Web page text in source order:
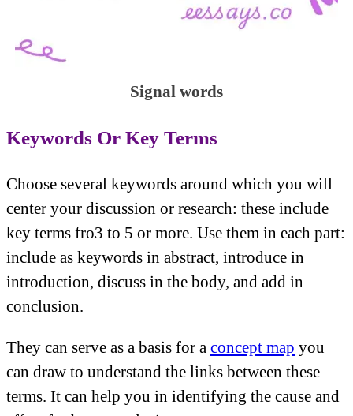
Signal words
Keywords Or Key Terms
Choose several keywords around which you will
center your discussion or research: these include
key terms fro3 to 5 or more. Use them in each part:
include as keywords in abstract, introduce in
introduction, discuss in the body, and add in
conclusion.
They can serve as a basis for a concept map you
can draw to understand the links between these
terms. It can help you in identifying the cause and